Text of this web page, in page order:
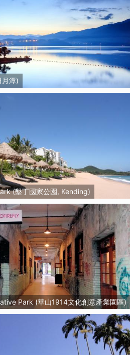
潭)
(墾丁國家公園, Kending)
Park (華山1914文化創意產業園區)